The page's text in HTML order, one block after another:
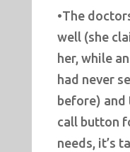
•The
well (she
her, while
had never
before) and
call button
needs, it’s